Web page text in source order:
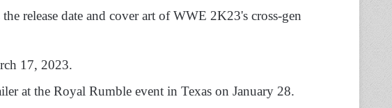
release date and cover art of WWE 2K23's cross-gen
17, 2023.
at the Royal Rumble event in Texas on January 28.